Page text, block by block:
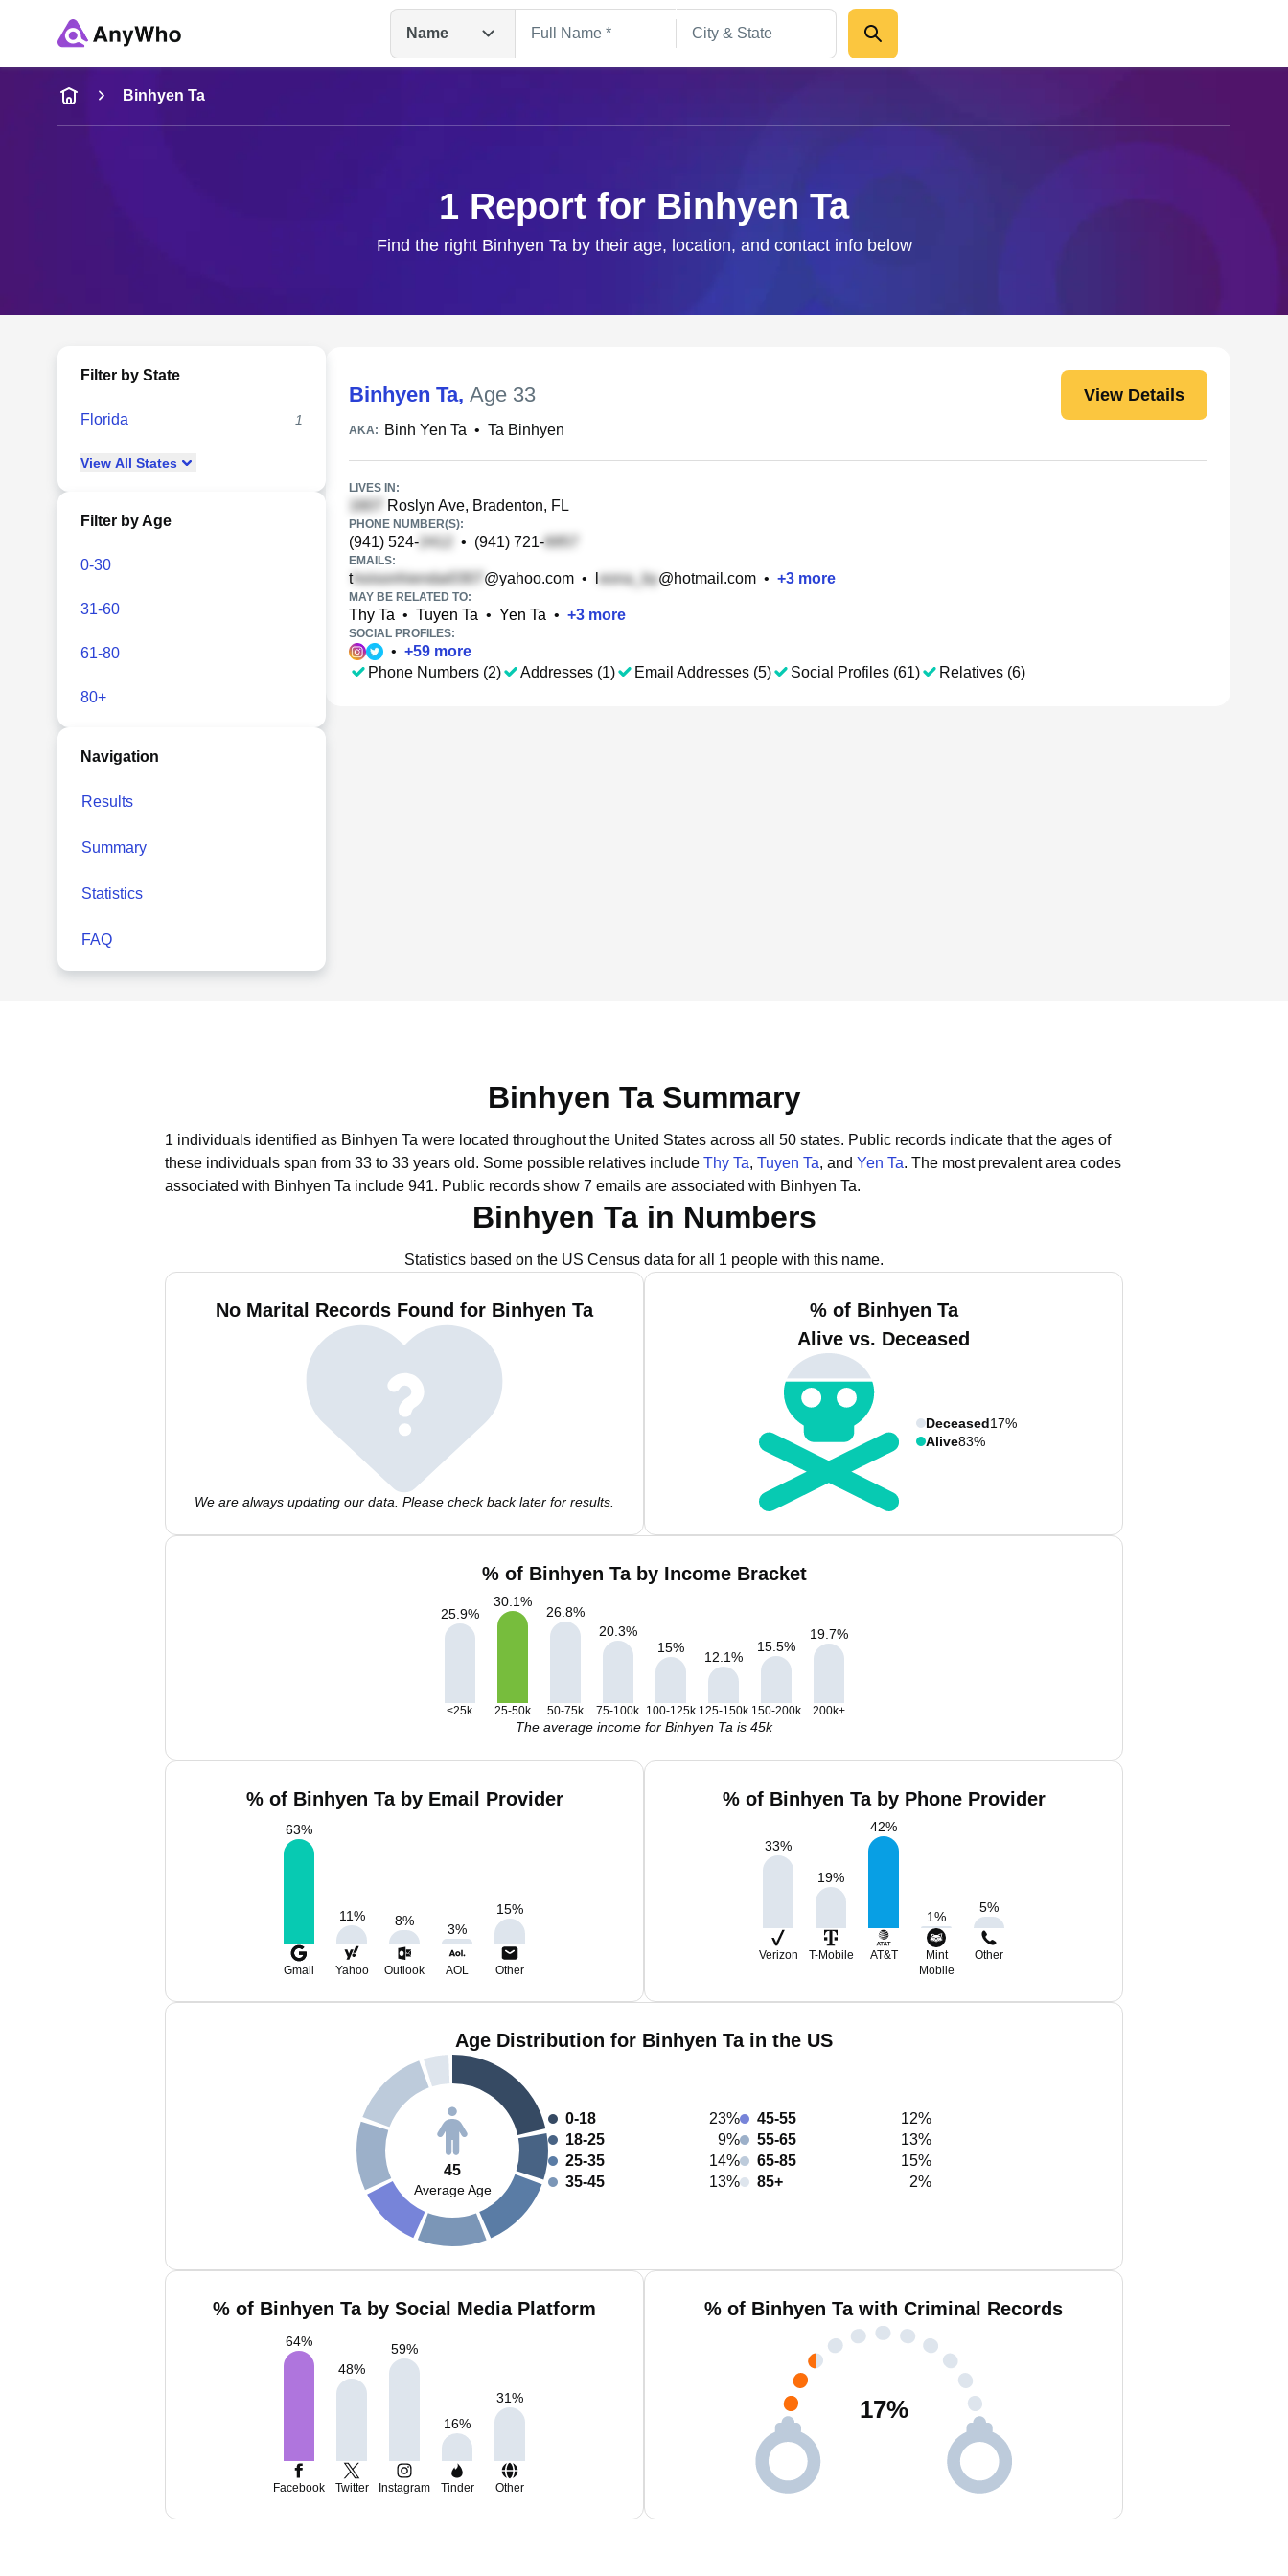
Name
Name
Full Name
Binhyen Ta
1 Report for Binhyen Ta
Find the right Binhyen Ta by their age, location, and contact info below
Filter by State
Florida 1
View All States
Filter by Age
0-30
31-60
61-80
80+
Navigation
Results
Summary
Statistics
FAQ
Binhyen Ta, Age 33 View Details
AKA: Binh Yen Ta • Ta Binhyen
LIVES IN:
Roslyn Ave, Bradenton, FL
PHONE NUMBER(S):
(941) 524- • (941) 721-
EMAILS:
t @yahoo.com • @hotmail.com • +3 more
MAY BE RELATED TO:
Thy Ta • Tuyen Ta • Yen Ta • +3 more
SOCIAL PROFILES:
• +59 more
Phone Numbers (2)
Addresses (1) Email Addresses (5) Social Profiles (61) Relatives (6)
Binhyen Ta Summary
1 individuals identified as Binhyen Ta were located throughout the United States across all 50 states. Public records indicate that the ages of
these individuals span from 33 to 33 years old. Some possible relatives include Thy Ta, Tuyen Ta, and Yen Ta. The most prevalent area codes
associated with Binhyen Ta include 941. Public records show 7 emails are associated with Binhyen Ta.
Binhyen Ta in Numbers
Statistics based on the US Census data for all 1 people with this name.
No Marital Records Found for Binhyen Ta
We are always updating our data. Please check back later for results.
% of Binhyen Ta
Alive vs. Deceased
Deceased17%
Alive83%
% of Binhyen Ta by Income Bracket
25.9%
30.1%
26.8%
20.3%
15%
12.1%
15.5%
19.7%
<25k 25-50k 50-75k 75-100k 100-125k 125-150k 150-200k 200k+
The average income for Binhyen Ta is 45k
% of Binhyen Ta by Email Provider
63%
11% 8%
3%
15%
Gmail Yahoo Outlook AOL Other
% of Binhyen Ta by Phone Provider
33%
19%
42%
1%
5%
Verizon T-Mobile AT&T
Mint
Mobile
Other
Age Distribution for Binhyen Ta in the US
45
Average Age
0-18
23%
18-25
9%
25-35
14%
35-45
13%
45-55
12%
55-65
13%
65-85
15%
85+
2%
% of Binhyen Ta by Social Media Platform
64%
48%
59%
16%
31%
Facebook Twitter Instagram Tinder Other
% of Binhyen Ta with Criminal Records
17%